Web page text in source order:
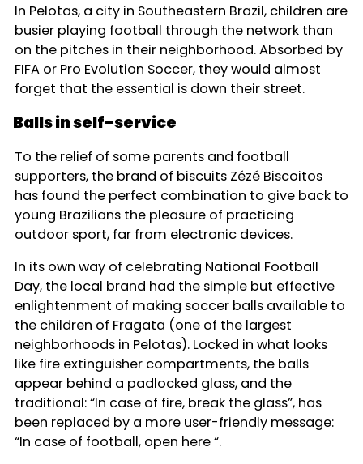
In Pelotas, a city in Southeastern Brazil, children are
busier playing football through the network than
on the pitches in their neighborhood. Absorbed by
FIFA or Pro Evolution Soccer, they would almost
forget that the essential is down their street.
Balls in self-service
To the relief of some parents and football
supporters, the brand of biscuits Zézé Biscoitos
has found the perfect combination to give back to
young Brazilians the pleasure of practicing
outdoor sport, far from electronic devices.
In its own way of celebrating National Football
Day, the local brand had the simple but effective
enlightenment of making soccer balls available to
the children of Fragata (one of the largest
neighborhoods in Pelotas). Locked in what looks
like fire extinguisher compartments, the balls
appear behind a padlocked glass, and the
traditional: “In case of fire, break the glass”, has
been replaced by a more user-friendly message:
“In case of football, open here “.